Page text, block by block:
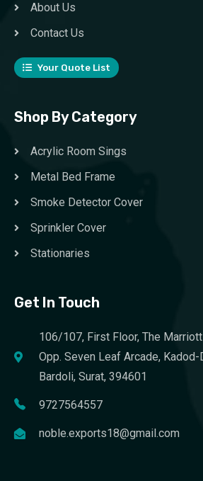
About Us
Contact Us
Your Quote List
Shop By Category
Acrylic Room Sings
Metal Bed Frame
Smoke Detector Cover
Sprinkler Cover
Stationaries
Get In Touch
106/107, First Floor, The
Opp. Seven Leaf Arcade, Kadod-
Bardoli, Surat, 394601
9727564557
noble.exports18@gmail.com